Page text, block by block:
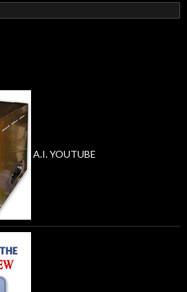
A.I. YOUTUBE